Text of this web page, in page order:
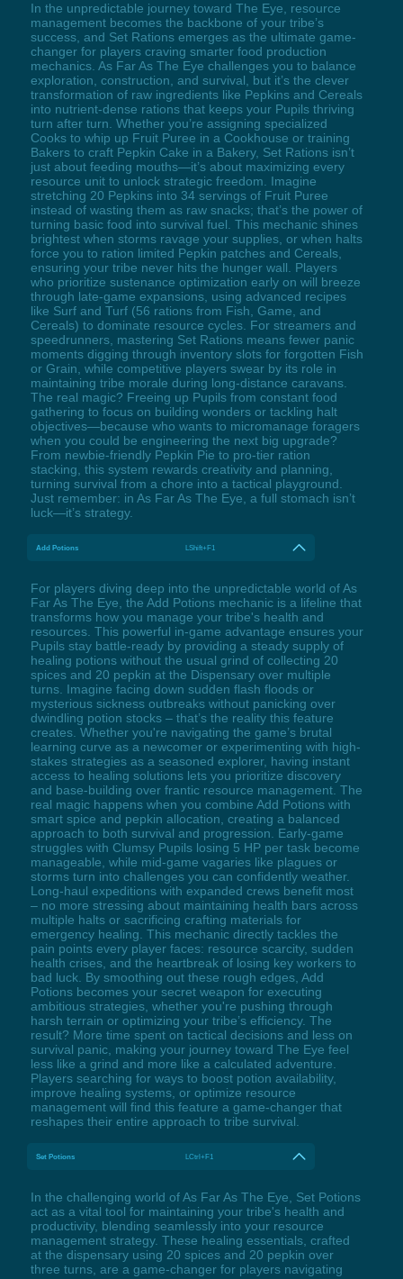
In the unpredictable journey toward The Eye, resource
management becomes the backbone of your tribe’s
success, and Set Rations emerges as the ultimate game-
changer for players craving smarter food production
mechanics. As Far As The Eye challenges you to balance
exploration, construction, and survival, but it’s the clever
transformation of raw ingredients like Pepkins and Cereals
into nutrient-dense rations that keeps your Pupils thriving
turn after turn. Whether you’re assigning specialized
Cooks to whip up Fruit Puree in a Cookhouse or training
Bakers to craft Pepkin Cake in a Bakery, Set Rations isn’t
just about feeding mouths—it’s about maximizing every
resource unit to unlock strategic freedom. Imagine
stretching 20 Pepkins into 34 servings of Fruit Puree
instead of wasting them as raw snacks; that’s the power of
turning basic food into survival fuel. This mechanic shines
brightest when storms ravage your supplies, or when halts
force you to ration limited Pepkin patches and Cereals,
ensuring your tribe never hits the hunger wall. Players
who prioritize sustenance optimization early on will breeze
through late-game expansions, using advanced recipes
like Surf and Turf (56 rations from Fish, Game, and
Cereals) to dominate resource cycles. For streamers and
speedrunners, mastering Set Rations means fewer panic
moments digging through inventory slots for forgotten Fish
or Grain, while competitive players swear by its role in
maintaining tribe morale during long-distance caravans.
The real magic? Freeing up Pupils from constant food
gathering to focus on building wonders or tackling halt
objectives—because who wants to micromanage foragers
when you could be engineering the next big upgrade?
From newbie-friendly Pepkin Pie to pro-tier ration
stacking, this system rewards creativity and planning,
turning survival from a chore into a tactical playground.
Just remember: in As Far As The Eye, a full stomach isn’t
luck—it’s strategy.
Add Potions LShift+F1
For players diving deep into the unpredictable world of As
Far As The Eye, the Add Potions mechanic is a lifeline that
transforms how you manage your tribe's health and
resources. This powerful in-game advantage ensures your
Pupils stay battle-ready by providing a steady supply of
healing potions without the usual grind of collecting 20
spices and 20 pepkin at the Dispensary over multiple
turns. Imagine facing down sudden flash floods or
mysterious sickness outbreaks without panicking over
dwindling potion stocks – that’s the reality this feature
creates. Whether you're navigating the game’s brutal
learning curve as a newcomer or experimenting with high-
stakes strategies as a seasoned explorer, having instant
access to healing solutions lets you prioritize discovery
and base-building over frantic resource management. The
real magic happens when you combine Add Potions with
smart spice and pepkin allocation, creating a balanced
approach to both survival and progression. Early-game
struggles with Clumsy Pupils losing 5 HP per task become
manageable, while mid-game vagaries like plagues or
storms turn into challenges you can confidently weather.
Long-haul expeditions with expanded crews benefit most
– no more stressing about maintaining health bars across
multiple halts or sacrificing crafting materials for
emergency healing. This mechanic directly tackles the
pain points every player faces: resource scarcity, sudden
health crises, and the heartbreak of losing key workers to
bad luck. By smoothing out these rough edges, Add
Potions becomes your secret weapon for executing
ambitious strategies, whether you're pushing through
harsh terrain or optimizing your tribe’s efficiency. The
result? More time spent on tactical decisions and less on
survival panic, making your journey toward The Eye feel
less like a grind and more like a calculated adventure.
Players searching for ways to boost potion availability,
improve healing systems, or optimize resource
management will find this feature a game-changer that
reshapes their entire approach to tribe survival.
Set Potions LCtrl+F1
In the challenging world of As Far As The Eye, Set Potions
act as a vital tool for maintaining your tribe's health and
productivity, blending seamlessly into your resource
management strategy. These healing essentials, crafted
at the dispensary using 20 spices and 20 pepkin over
three turns, are a game-changer for players navigating